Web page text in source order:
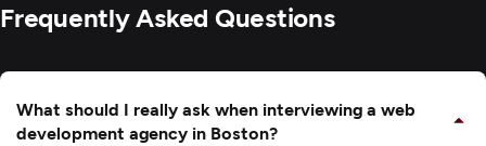
Frequently Asked Questions
What should I really ask when interviewing a web
development agency in Boston?